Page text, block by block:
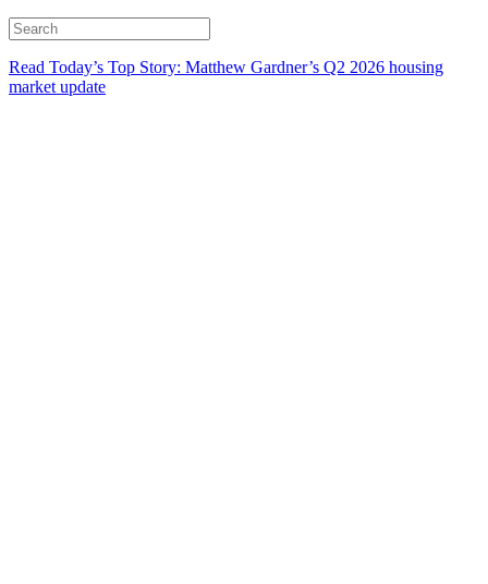
Read Today’s Top Story: Matthew Gardner’s Q2 2026 housing
market update